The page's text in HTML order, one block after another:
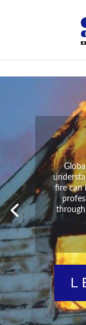
Global
all the
to
time